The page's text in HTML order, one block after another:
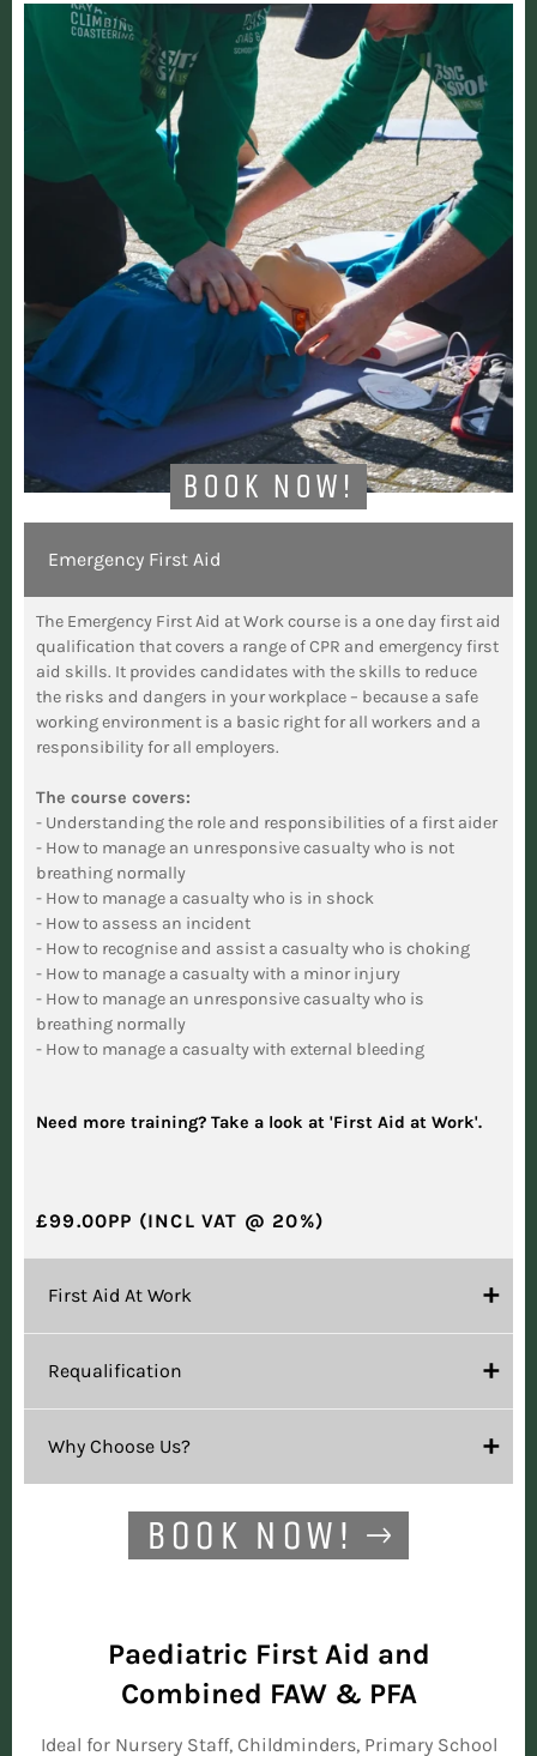
BOOK NOW!
Emergency First Aid
The Emergency First Aid at Work course is a one day first aid
qualification that covers a range of CPR and emergency first
aid skills. It provides candidates with the skills to reduce
the risks and dangers in your workplace – because a safe
working environment is a basic right for all workers and a
responsibility for all employers.
The course covers:
- Understanding the role and responsibilities of a first aider
- How to manage an unresponsive casualty who is not
breathing normally
- How to manage a casualty who is in shock
- How to assess an incident
- How to recognise and assist a casualty who is choking
- How to manage a casualty with a minor injury
- How to manage an unresponsive casualty who is
breathing normally
- How to manage a casualty with external bleeding
Need more training? Take a look at 'First Aid at Work'.
£99.00PP (INCL VAT @ 20%)
First Aid At Work
Requalification
Why Choose Us?
BOOK NOW!
Paediatric First Aid and
Combined FAW & PFA
Ideal for Nursery Staff, Childminders, Primary School